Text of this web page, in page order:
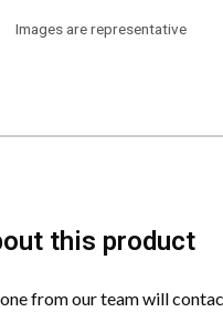
Images are representative
this product
from our team will